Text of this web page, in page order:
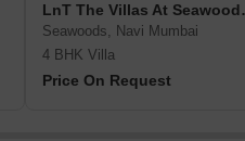
LnT
Seawoods, Navi Mumbai
4 BHK Villa
Price On Request